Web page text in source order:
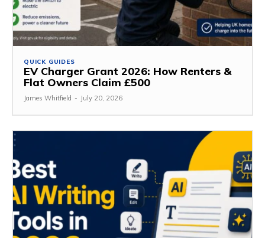
QUICK GUIDES
EV Charger Grant 2026: How Renters &
Flat Owners Claim £500
James Whitfield - July 20, 2026